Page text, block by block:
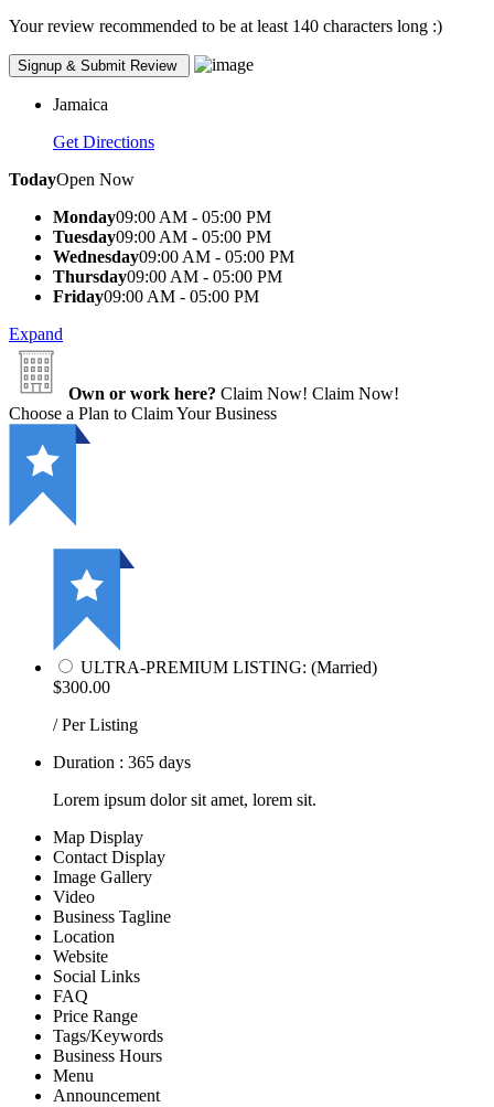
Your review recommended to be at least 140 characters long :)
Jamaica
Get Directions
TodayOpen Now
Monday09:00 AM - 05:00 PM
Tuesday09:00 AM - 05:00 PM
Wednesday09:00 AM - 05:00 PM
Thursday09:00 AM - 05:00 PM
Friday09:00 AM - 05:00 PM
Expand
Own or work here? Claim Now! Claim Now!
Choose a Plan to Claim Your Business
ULTRA-PREMIUM LISTING: (Married)
$300.00
/ Per Listing
Duration : 365 days
Lorem ipsum dolor sit amet, lorem sit.
Map Display
Contact Display
Image Gallery
Video
Business Tagline
Location
Website
Social Links
FAQ
Price Range
Tags/Keywords
Business Hours
Menu
Announcement